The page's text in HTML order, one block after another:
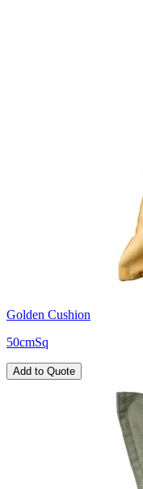
Golden Cushion
50cmSq
Add to Quote